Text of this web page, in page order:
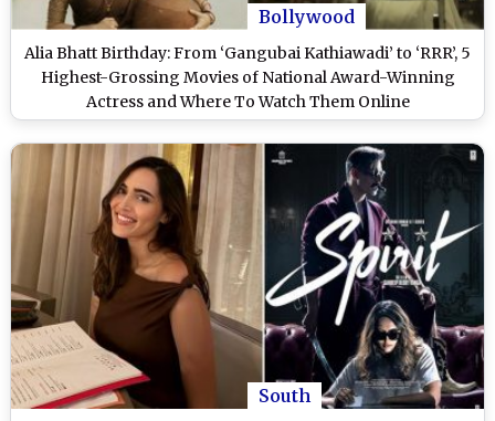
Bollywood
Alia Bhatt Birthday: From ‘Gangubai Kathiawadi’ to ‘RRR’, 5
Highest-Grossing Movies of National Award-Winning
Actress and Where To Watch Them Online
South